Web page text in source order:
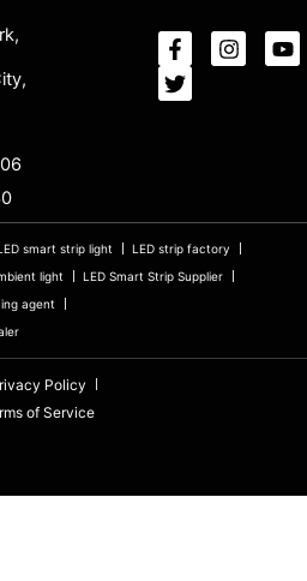
smart strip light
LED strip factory
light
LED Smart Strip Supplier
agent
Policy
of Service